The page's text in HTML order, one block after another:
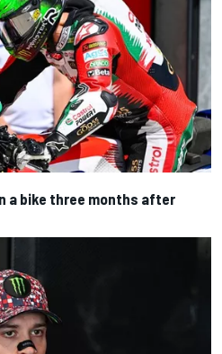
a bike three months after